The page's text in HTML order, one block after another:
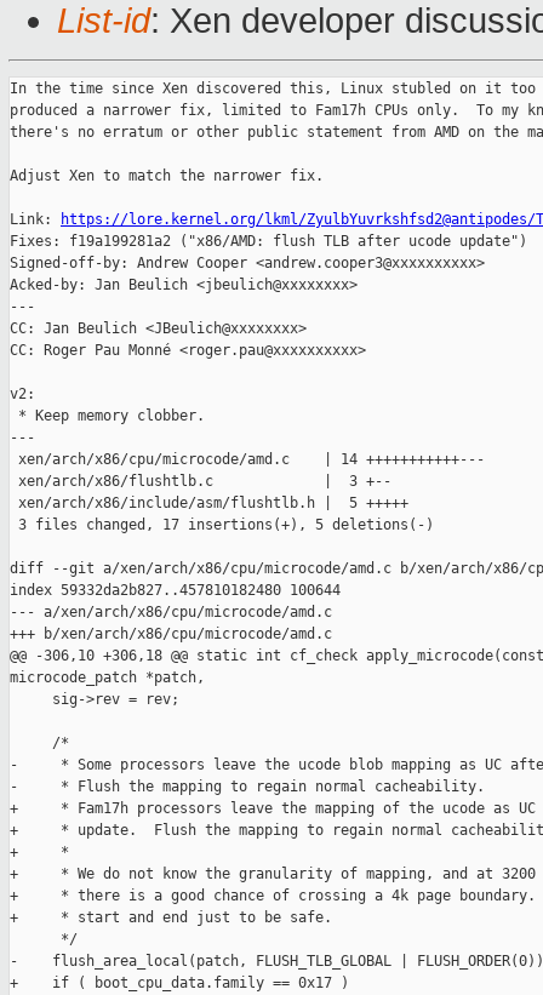
List-id: Xen developer
In the time since Xen discovered this, Linux stubled on it too
produced a narrower fix, limited to Fam17h CPUs only.  To my
there's no erratum or other public statement from AMD on the
Adjust Xen to match the narrower fix.
Link:
https://lore.kernel.org/lkml/ZyulbYuvrkshfsd2@antipodes/
Fixes: f19a199281a2 ("x86/AMD: flush TLB after ucode update")
Signed-off-by: Andrew Cooper <andrew.cooper3@xxxxxxxxxx>
Acked-by: Jan Beulich <jbeulich@xxxxxxxx>
---
CC: Jan Beulich <JBeulich@xxxxxxxx>
CC: Roger Pau Monné <roger.pau@xxxxxxxxxx>
v2:
* Keep memory clobber.
---
xen/arch/x86/cpu/microcode/amd.c    | 14 +++++++++++---
xen/arch/x86/flushtlb.c             |  3 +--
xen/arch/x86/include/asm/flushtlb.h |  5 +++++
3 files changed, 17 insertions(+), 5 deletions(-)
diff --git a/xen/arch/x86/cpu/microcode/amd.c b/xen/arch/x86/
index 59332da2b827..457810182480 100644
--- a/xen/arch/x86/cpu/microcode/amd.c
+++ b/xen/arch/x86/cpu/microcode/amd.c
@@ -306,10 +306,18 @@ static int cf_check
microcode_patch *patch,
     sig->rev = rev;
     /*
-     * Some processors leave the ucode blob mapping as UC
-     * Flush the mapping to regain normal cacheability.
+     * Fam17h processors leave the mapping of the ucode as
+     * update.  Flush the mapping to regain normal
+     *
+     * We do not know the granularity of mapping, and at
+     * there is a good chance of crossing a 4k page boundary.
+     * start and end just to be safe.
      */
-    flush_area_local(patch, FLUSH_TLB_GLOBAL |
+    if ( boot_cpu_data.family == 0x17 )